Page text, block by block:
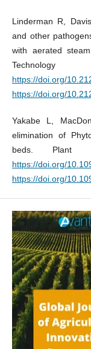
Linderman R,
and other
with aerated
https://doi.org/
https://doi.org/
Yakabe L,
elimination of
beds. Plant
https://doi.org/
https://doi.org/